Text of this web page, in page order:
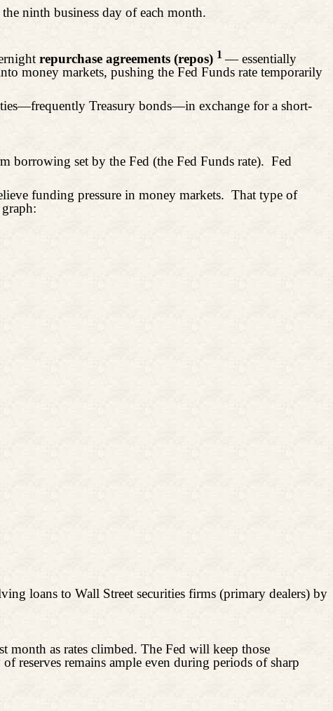
ninth business day of each month.
repurchase agreements (repos) 1 — essentially
money markets, pushing the Fed Funds rate temporarily
Treasury bonds—in exchange for a short-
borrowing set by the Fed (the Fed Funds rate). Fed
funding pressure in money markets. That type of
loans to Wall Street securities firms (primary dealers) by
month as rates climbed. The Fed will keep those
reserves remains ample even during periods of sharp